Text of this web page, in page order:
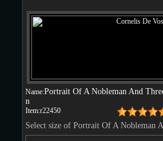
Name:Portrait Of A Nobleman And
n
Item:r22450
Select size of Portrait Of A Nobleman